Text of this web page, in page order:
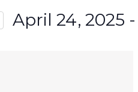
April 24, 2025 -